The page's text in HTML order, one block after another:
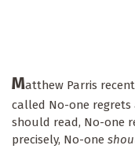
Matthew Parris
called No-one
should read, No-one
precisely, No-one